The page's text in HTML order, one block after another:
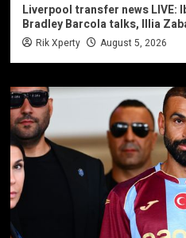
Liverpool transfer news LIVE:
Bradley Barcola talks, Illia
Rik Xperty August 5, 2026